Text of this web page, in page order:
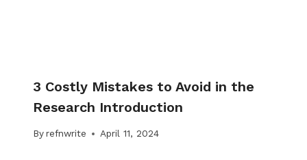
3 Costly Mistakes to Avoid in the
Research Introduction
Byrefnwrite April 11, 2024